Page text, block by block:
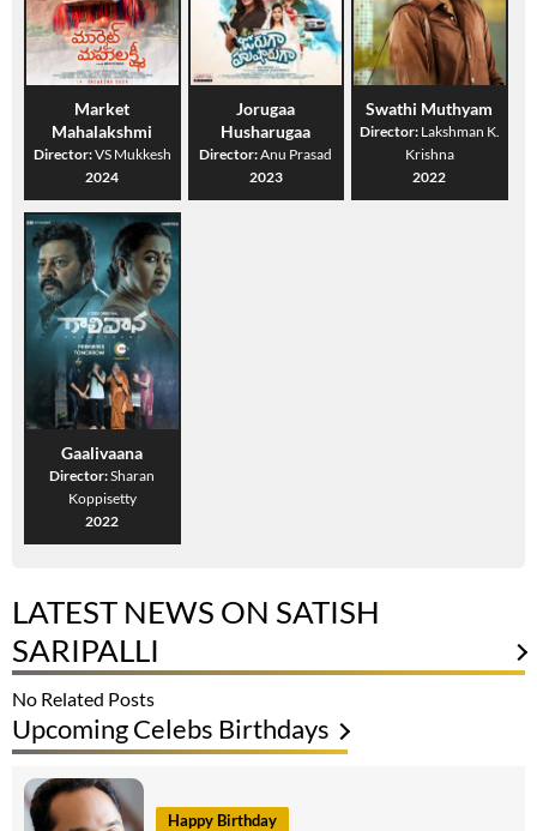
Market
Mahalakshmi
Director:VS Mukkesh
2024
Jorugaa
Husharugaa
Director:Anu Prasad
2023
Swathi Muthyam
Director: Lakshman K.
Krishna
2022
Gaalivaana
Director:Sharan
Koppisetty
2022
LATEST NEWS ON SATISH
SARIPALLI
No Related Posts
Upcoming Celebs Birthdays
Happy Birthday